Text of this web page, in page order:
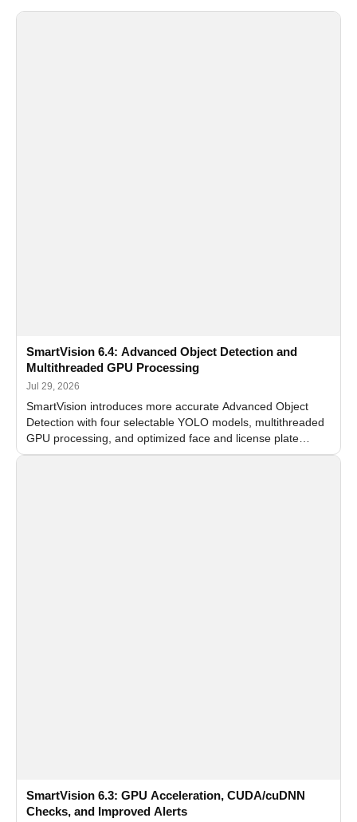
SmartVision 6.4: Advanced Object Detection and
Multithreaded GPU Processing
Jul 29, 2026
SmartVision introduces more accurate Advanced Object
Detection with four selectable YOLO models, multithreaded
GPU processing, and optimized face and license plate
recognition for multi-camera video surveillance systems.
SmartVision 6.3: GPU Acceleration, CUDA/cuDNN
Checks, and Improved Alerts